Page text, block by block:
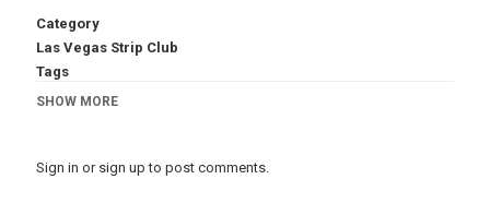
Category
Las Vegas Strip Club
Tags
vegas strip clubs
SHOW MORE
Sign in or sign up to post comments.